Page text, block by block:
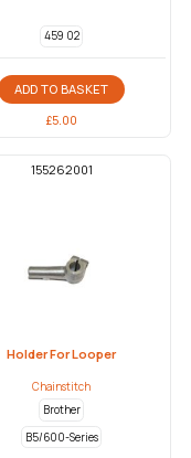
459 02
ADD TO BASKET
£5.00
155262001
Holder For Looper
Chainstitch
Brother
B5/600-Series